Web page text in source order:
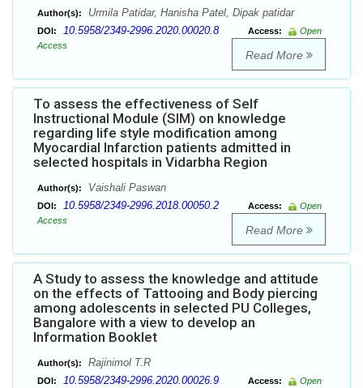
Author(s): Urmila Patidar, Hanisha Patel, Dipak patidar
DOI: 10.5958/2349-2996.2020.00020.8 Access:
Open
Access
Read More
To assess the effectiveness of Self
Instructional Module (SIM) on knowledge
regarding life style modification among
Myocardial Infarction patients admitted in
selected hospitals in Vidarbha Region
Author(s): Vaishali Paswan
DOI: 10.5958/2349-2996.2018.00050.2 Access:
Open
Access
Read More
A Study to assess the knowledge and attitude
on the effects of Tattooing and Body piercing
among adolescents in selected PU Colleges,
Bangalore with a view to develop an
Information Booklet
Author(s): Rajinimol T.R
DOI: 10.5958/2349-2996.2020.00026.9 Access: Open